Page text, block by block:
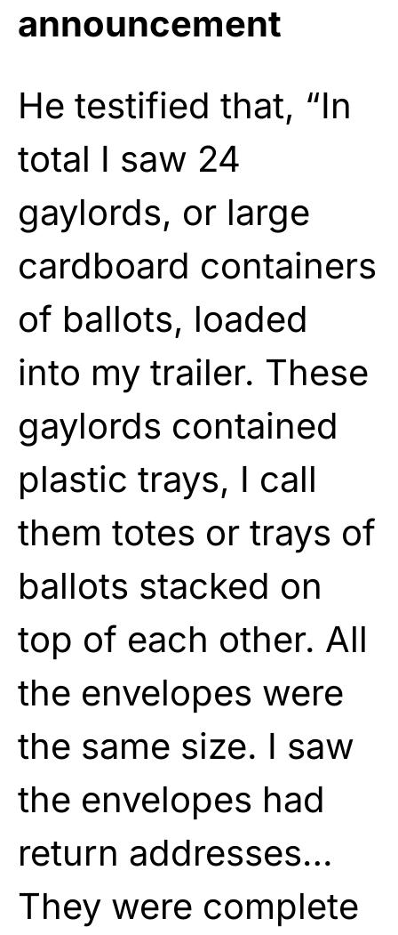
announcement
He testified that, “In
total I saw 24
gaylords, or large
cardboard containers
of ballots, loaded
into my trailer. These
gaylords contained
plastic trays, I call
them totes or trays of
ballots stacked on
top of each other. All
the envelopes were
the same size. I saw
the envelopes had
return addresses…
They were complete